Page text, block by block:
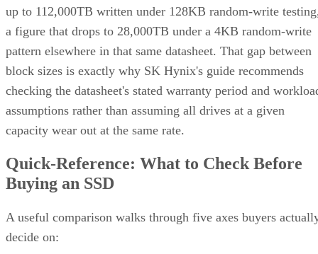
up to 112,000TB written under 128KB random-write
a figure that drops to 28,000TB under a 4KB random-write
pattern elsewhere in that same datasheet. That gap between
block sizes is exactly why SK Hynix's guide recommends
checking the datasheet's stated warranty period and
assumptions rather than assuming all drives at a given
capacity wear out at the same rate.
Quick-Reference: What to Check Before
Buying an SSD
A useful comparison walks through five axes buyers
decide on: